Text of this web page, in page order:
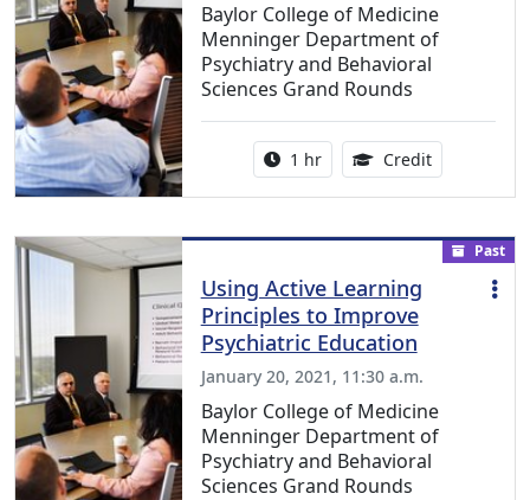
Baylor College of Medicine
Menninger Department of
Psychiatry and Behavioral
Sciences Grand Rounds
Activity duration:
1 hr Credit1.00
Past
Using Active Learning
Principles to Improve
Psychiatric Education
January 20, 2021, 11:30 a.m.
Baylor College of Medicine
Menninger Department of
Psychiatry and Behavioral
Sciences Grand Rounds